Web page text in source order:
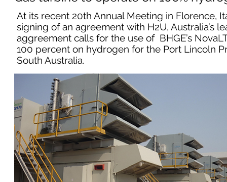
At its recent 20th Annual Meeting in Florence,
signing of an agreement with H2U, Australia’s
aggreement calls for the use of BHGE’s
100 percent on hydrogen for the Port Lincoln
South Australia.